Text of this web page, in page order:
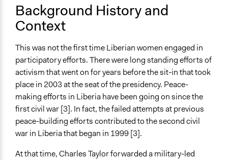
Purpose/Goal
Develop the civic capacities of individuals, communities,
Make, influence, or challenge decisions of government
and public bodies
Approach
Protest
Social mobilization
Independent action
Spectrum of Public Participation
Involve
Background History and
Context
This was not the first time Liberian women engaged in
participatory efforts. There were long standing efforts of
activism that went on for years before the sit-in that took
place in 2003 at the seat of the presidency. Peace-
making efforts in Liberia have been going on since the
first civil war [3]. In fact, the failed attempts at previous
peace-building efforts contributed to the second civil
war in Liberia that began in 1999 [3].
At that time, Charles Taylor forwarded a military-led